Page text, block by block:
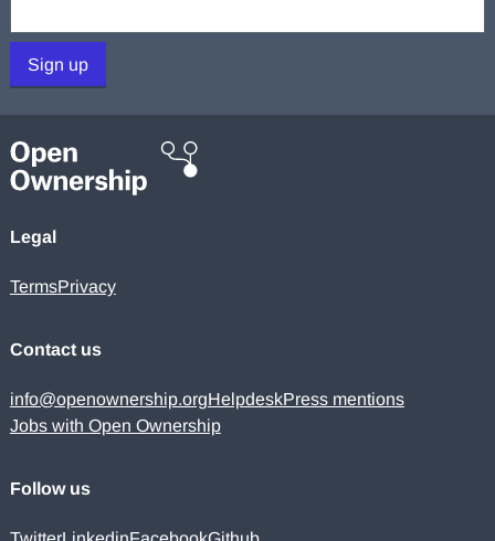
Sign up
Legal
TermsPrivacy
Contact us
info@openownership.orgHelpdeskPress mentions
Jobs with Open Ownership
Follow us